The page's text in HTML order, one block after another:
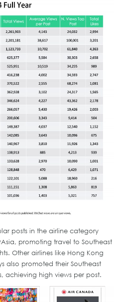
posts in the airline category
promoting travel to Southeast
Other airlines like Hong Kong
also promoted their Southeast
achieving high views per post.